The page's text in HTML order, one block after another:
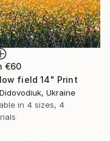
€60
field 14" Print
Ukraine
in 4 sizes, 4